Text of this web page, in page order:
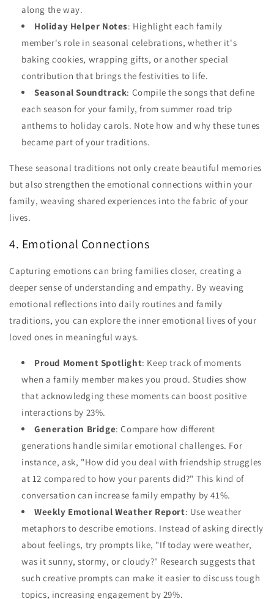
along the way.
Holiday Helper Notes: Highlight each family
member's role in seasonal celebrations, whether it's
baking cookies, wrapping gifts, or another special
contribution that brings the festivities to life.
Seasonal Soundtrack: Compile the songs that define
each season for your family, from summer road trip
anthems to holiday carols. Note how and why these tunes
became part of your traditions.
These seasonal traditions not only create beautiful memories
but also strengthen the emotional connections within your
family, weaving shared experiences into the fabric of your
lives.
4. Emotional Connections
Capturing emotions can bring families closer, creating a
deeper sense of understanding and empathy. By weaving
emotional reflections into daily routines and family
traditions, you can explore the inner emotional lives of your
loved ones in meaningful ways.
Proud Moment Spotlight: Keep track of moments
when a family member makes you proud. Studies show
that acknowledging these moments can boost positive
interactions by 23%.
Generation Bridge: Compare how different
generations handle similar emotional challenges. For
instance, ask, "How did you deal with friendship struggles
at 12 compared to how your parents did?" This kind of
conversation can increase family empathy by 41%.
Weekly Emotional Weather Report: Use weather
metaphors to describe emotions. Instead of asking directly
about feelings, try prompts like, "If today were weather,
was it sunny, stormy, or cloudy?" Research suggests that
such creative prompts can make it easier to discuss tough
topics, increasing engagement by 29%.